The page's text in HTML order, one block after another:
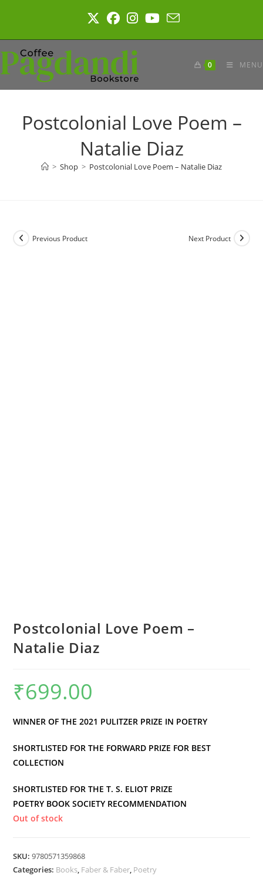
0 MENU
Postcolonial Love Poem –
Natalie Diaz
> Shop > Postcolonial Love Poem – Natalie Diaz
Previous Product Next Product
Postcolonial Love Poem –
Natalie Diaz
₹699.00
WINNER OF THE 2021 PULITZER PRIZE IN POETRY
SHORTLISTED FOR THE FORWARD PRIZE FOR BEST
COLLECTION
SHORTLISTED FOR THE T. S. ELIOT PRIZE
POETRY BOOK SOCIETY RECOMMENDATION
Out of stock
SKU:9780571359868
Categories: Books, Faber & Faber, Poetry